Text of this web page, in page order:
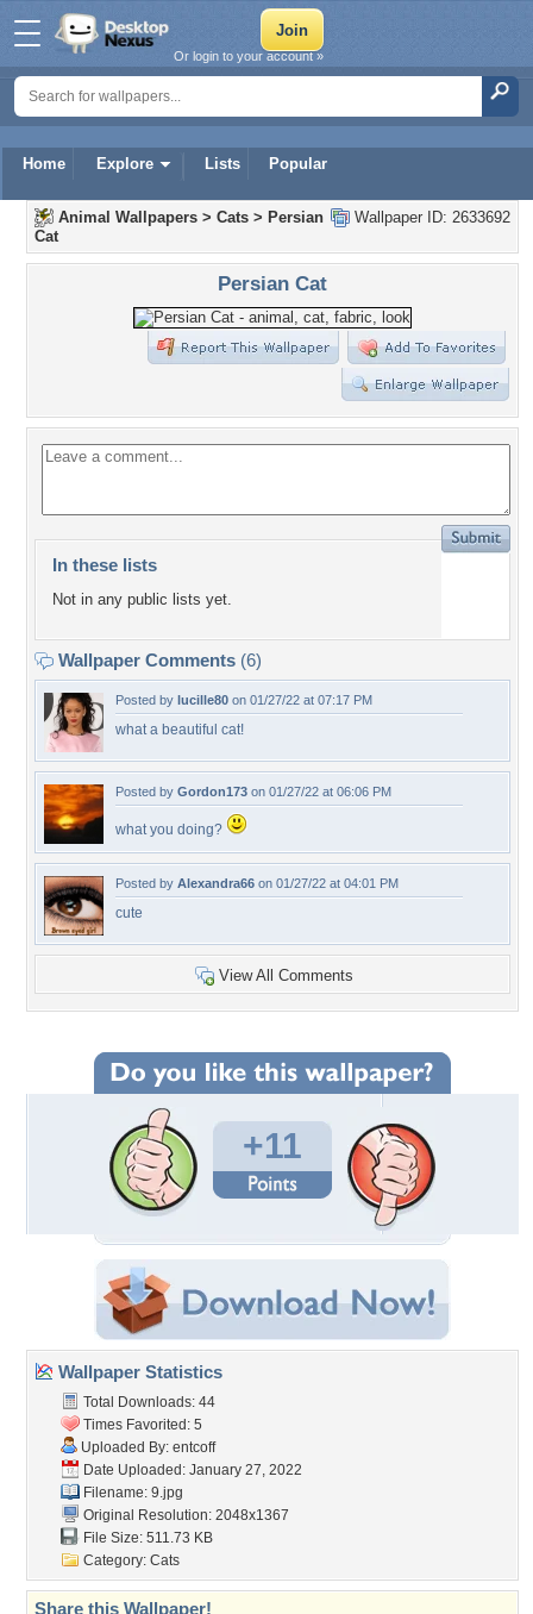
Home Explore Lists Popular
Or login to your account »
Wallpaper ID: 2633692
Animal Wallpapers > Cats > Persian
Cat
Persian Cat
In these lists
Not in any public lists yet.
Wallpaper Comments (6)
Posted by lucille80 on 01/27/22 at 07:17 PM
what a beautiful cat!
Posted by Gordon173 on 01/27/22 at 06:06 PM
what you doing?
Posted by Alexandra66 on 01/27/22 at 04:01 PM
cute
View All Comments
+11
Wallpaper Statistics
Total Downloads: 44
Times Favorited: 5
Uploaded By: entcoff
Date Uploaded: January 27, 2022
Filename: 9.jpg
Original Resolution: 2048x1367
File Size: 511.73 KB
Category: Cats
Share this Wallpaper!